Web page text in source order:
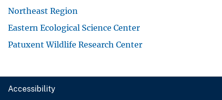
Northeast Region
Eastern Ecological Science Center
Patuxent Wildlife Research Center
Accessibility